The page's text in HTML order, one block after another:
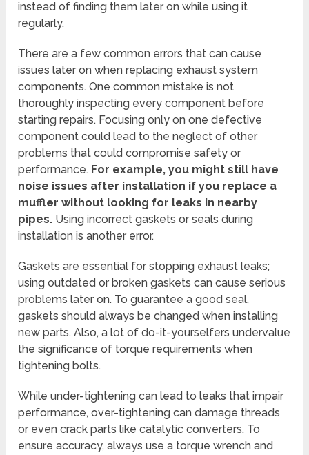
instead of finding them later on while using it
regularly.
There are a few common errors that can cause
issues later on when replacing exhaust system
components. One common mistake is not
thoroughly inspecting every component before
starting repairs. Focusing only on one defective
component could lead to the neglect of other
problems that could compromise safety or
performance. For example, you might still have
noise issues after installation if you replace a
muffler without looking for leaks in nearby
pipes. Using incorrect gaskets or seals during
installation is another error.
Gaskets are essential for stopping exhaust leaks;
using outdated or broken gaskets can cause serious
problems later on. To guarantee a good seal,
gaskets should always be changed when installing
new parts. Also, a lot of do-it-yourselfers undervalue
the significance of torque requirements when
tightening bolts.
While under-tightening can lead to leaks that impair
performance, over-tightening can damage threads
or even crack parts like catalytic converters. To
ensure accuracy, always use a torque wrench and